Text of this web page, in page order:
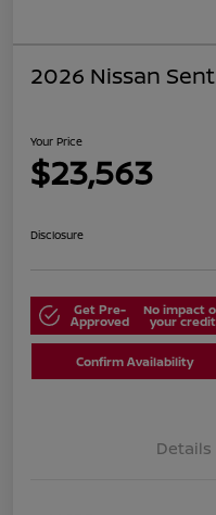
2026 Nissan
Your Price
$23,563
Disclosure
Get Pre-
Approved
No impact
your credit
Confirm Availability
Details